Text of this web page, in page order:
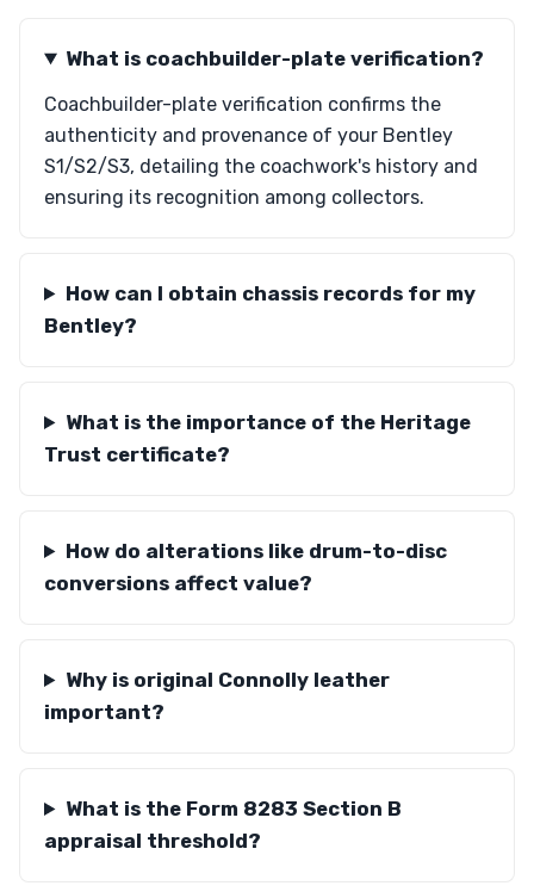
What is coachbuilder-plate verification?
Coachbuilder-plate verification confirms the
authenticity and provenance of your Bentley
S1/S2/S3, detailing the coachwork's history and
ensuring its recognition among collectors.
How can I obtain chassis records for my
Bentley?
What is the importance of the Heritage
Trust certificate?
How do alterations like drum-to-disc
conversions affect value?
Why is original Connolly leather
important?
What is the Form 8283 Section B
appraisal threshold?